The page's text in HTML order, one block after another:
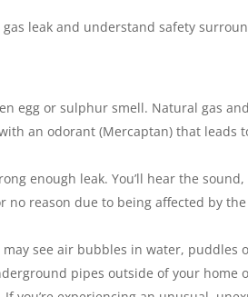
leak and understand safety
egg or sulphur smell. Natural gas
an odorant (Mercaptan) that leads
enough leak. You’ll hear the
no reason due to being affected by
see air bubbles in water, puddles
pipes outside of your home